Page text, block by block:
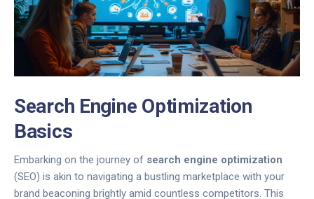
Search Engine Optimization
Basics
Embarking on the journey of search engine optimization
(SEO) is akin to navigating a bustling marketplace with your
brand beaconing brightly amid countless competitors. This